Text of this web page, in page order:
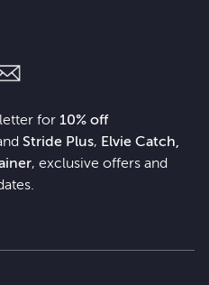
for 10% off
Stride Plus, Elvie Catch,
, exclusive offers and